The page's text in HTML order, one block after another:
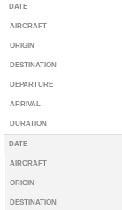
DATE
AIRCRAFT
ORIGIN
DESTINATION
DEPARTURE
ARRIVAL
DURATION
DATE
AIRCRAFT
ORIGIN
DESTINATION